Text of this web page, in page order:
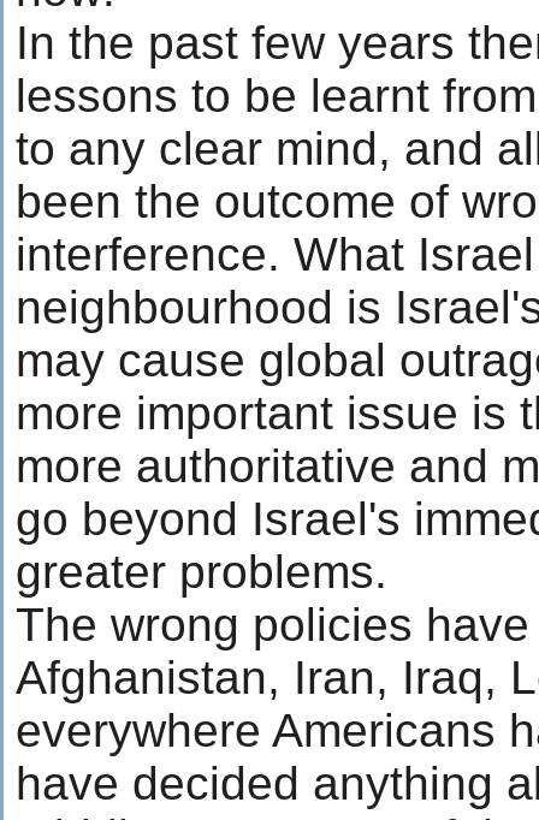
In the past few years
lessons to be learnt
to any clear mind, and
been the outcome of
interference. What
neighbourhood is
may cause global
more important issue is
more authoritative and
go beyond Israel's
greater problems.
The wrong policies
Afghanistan, Iran, Iraq,
everywhere Americans
have decided anything